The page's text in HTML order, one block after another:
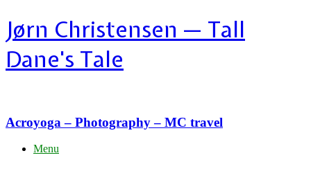
Skip
content
Jørn Christensen — Tall
Dane's Tale
Acroyoga – Photography – MC travel
Menu